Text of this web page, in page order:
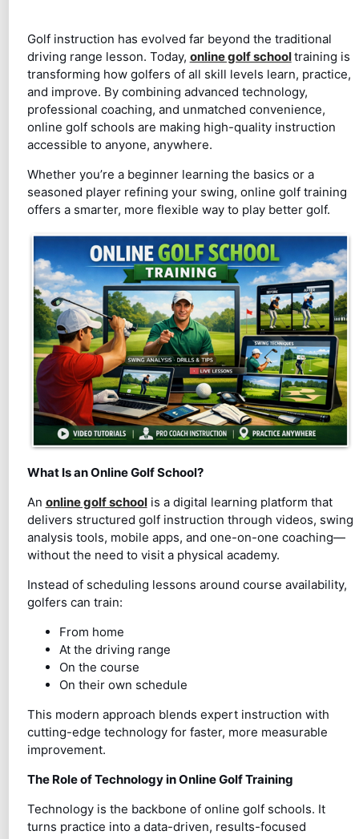
Golf instruction has evolved far beyond the traditional
driving range lesson. Today, online golf schooltraining is
transforming how golfers of all skill levels learn, practice,
and improve. By combining advanced technology,
professional coaching, and unmatched convenience,
online golf schools are making high-quality instruction
accessible to anyone, anywhere.
Whether you’re a beginner learning the basics or a
seasoned player refining your swing, online golf training
offers a smarter, more flexible way to play better golf.
What Is an Online Golf School?
An online golf schoolis a digital learning platform that
delivers structured golf instruction through videos, swing
analysis tools, mobile apps, and one-on-one coaching—
without the need to visit a physical academy.
Instead of scheduling lessons around course availability,
golfers can train:
From home
At the driving range
On the course
On their own schedule
This modern approach blends expert instruction with
cutting-edge technology for faster, more measurable
improvement.
The Role of Technology in Online Golf Training
Technology is the backbone of online golf schools. It
turns practice into a data-driven, results-focused